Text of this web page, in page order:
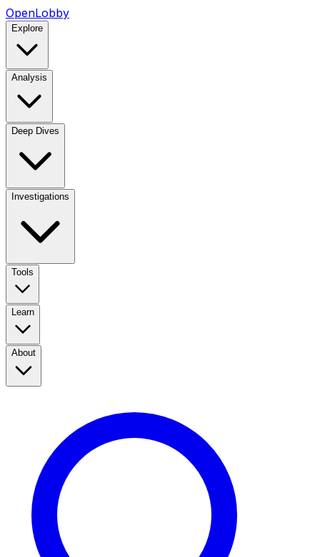
OpenLobby
Explore
Analysis
Deep Dives
Investigations
Tools
Learn
About